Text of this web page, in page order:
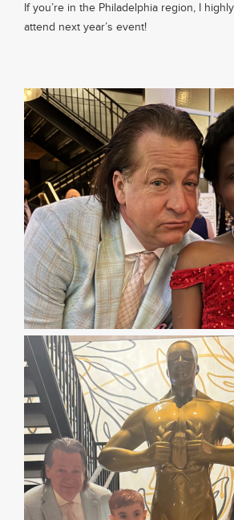
If you’re in the Philadelphia region, I
attend next year’s event!